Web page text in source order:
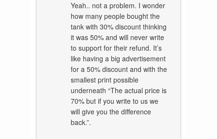
Yeah.. not a problem. I wonder
how many people bought the
tank with 30% discount thinking
it was 50% and will never write
to support for their refund. It’s
like having a big advertisement
for a 50% discount and with the
smallest print possible
underneath “The actual price is
70% but if you write to us we
will give you the difference
back.”.